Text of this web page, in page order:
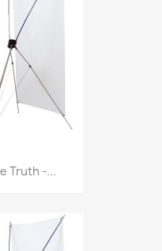
Truth -...